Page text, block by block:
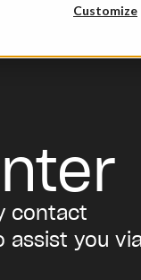
Customize
contact
assist you via